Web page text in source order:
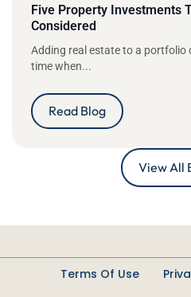
Five Property Investments
Considered
Adding real estate to a portfolio
time when...
Read Blog
View All
Terms Of Use